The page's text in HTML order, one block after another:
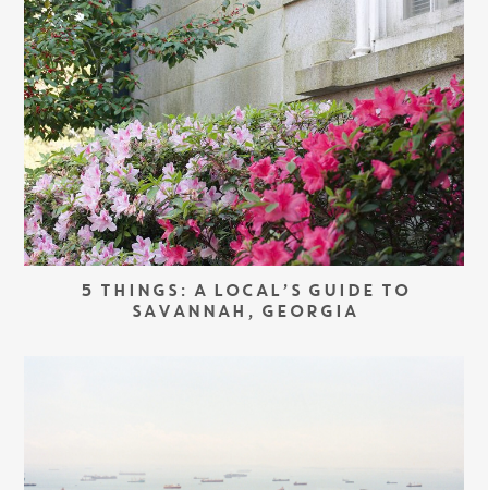
5 THINGS: A LOCAL’S GUIDE TO
SAVANNAH, GEORGIA